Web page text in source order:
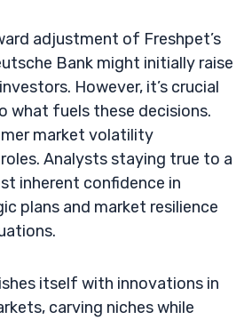
adjustment of Freshpet’s
Bank might initially raise
However, it’s crucial
what fuels these decisions.
market volatility
Analysts staying true to a
inherent confidence in
plans and market resilience
itself with innovations in
carving niches while